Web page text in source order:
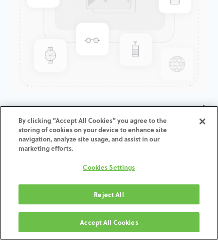
KATANA ZR HTML A4 COLLAR /
T:14MM
30-day money-back guarantee
Shipping: 2-3 Business Days
By clicking “Accept All Cookies” you agree to the
storing of cookies on your device to enhance site
navigation, analyze site usage, and assist in our
marketing efforts.
Cookies Settings
Reject All
Accept All Cookies